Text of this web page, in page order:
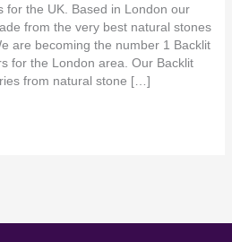
for the UK. Based in London our
from the very best natural stones
are becoming the number 1 Backlit
for the London area. Our Backlit
from natural stone […]